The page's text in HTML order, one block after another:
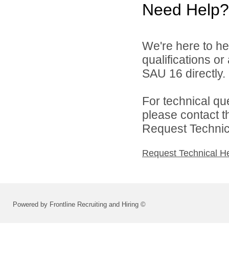
Need Help?
We're here to
qualifications
SAU 16 directly.
For technical
please contact
Request
Request Technical
Powered by Frontline Recruiting and Hiring ©